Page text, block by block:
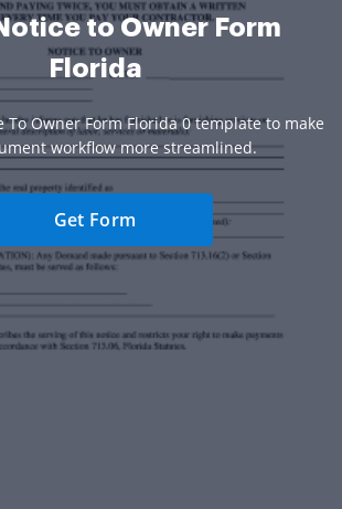
to Owner Form
Florida
To Owner Form Florida 0 template to make
workflow more streamlined.
Get Form